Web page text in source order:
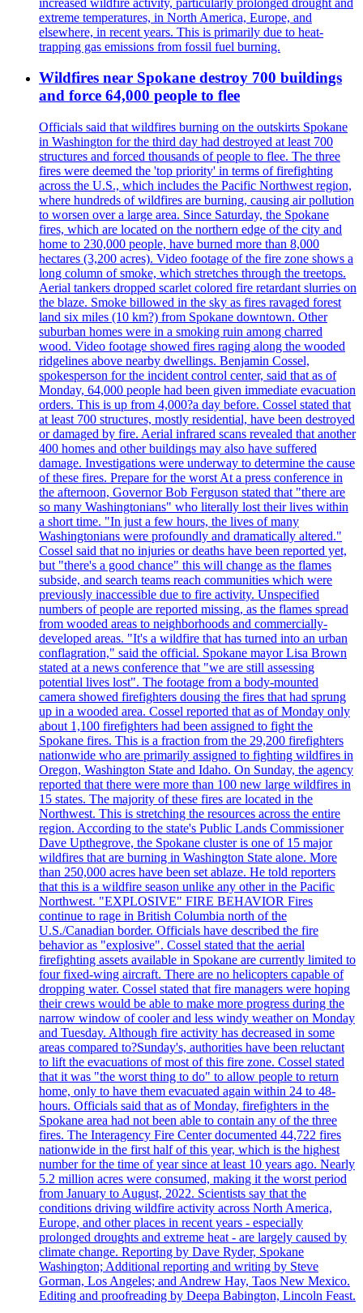
extreme temperatures, in North America, Europe, and
elsewhere, in recent years. This is primarily due to heat-
trapping gas emissions from fossil fuel burning.
Wildfires near Spokane destroy 700 buildings
and force 64,000 people to flee
Officials said that wildfires burning on the outskirts Spokane
in Washington for the third day had destroyed at least 700
structures and forced thousands of people to flee. The three
fires were deemed the 'top priority' in terms of firefighting
across the U.S., which includes the Pacific Northwest region,
where hundreds of wildfires are burning, causing air pollution
to worsen over a large area. Since Saturday, the Spokane
fires, which are located on the northern edge of the city and
home to 230,000 people, have burned more than 8,000
hectares (3,200 acres). Video footage of the fire zone shows a
long column of smoke, which stretches through the treetops.
Aerial tankers dropped scarlet colored fire retardant slurries on
the blaze. Smoke billowed in the sky as fires ravaged forest
land six miles (10 km?) from Spokane downtown. Other
suburban homes were in a smoking ruin among charred
wood. Video footage showed fires raging along the wooded
ridgelines above nearby dwellings. Benjamin Cossel,
spokesperson for the incident control center, said that as of
Monday, 64,000 people had been given immediate evacuation
orders. This is up from 4,000?a day before. Cossel stated that
at least 700 structures, mostly residential, have been destroyed
or damaged by fire. Aerial infrared scans revealed that another
400 homes and other buildings may also have suffered
damage. Investigations were underway to determine the cause
of these fires. Prepare for the worst At a press conference in
the afternoon, Governor Bob Ferguson stated that "there are
so many Washingtonians" who literally lost their lives within
a short time. "In just a few hours, the lives of many
Washingtonians were profoundly and dramatically altered."
Cossel said that no injuries or deaths have been reported yet,
but "there's a good chance" this will change as the flames
subside, and search teams reach communities which were
previously inaccessible due to fire activity. Unspecified
numbers of people are reported missing, as the flames spread
from wooded areas to neighborhoods and commercially-
developed areas. "It's a wildfire that has turned into an urban
conflagration," said the official. Spokane mayor Lisa Brown
stated at a news conference that "we are still assessing
potential lives lost". The footage from a body-mounted
camera showed firefighters dousing the fires that had sprung
up in a wooded area. Cossel reported that as of Monday only
about 1,100 firefighters had been assigned to fight the
Spokane fires. This is a fraction from the 29,200 firefighters
nationwide who are primarily assigned to fighting wildfires in
Oregon, Washington State and Idaho. On Sunday, the agency
reported that there were more than 100 new large wildfires in
15 states. The majority of these fires are located in the
Northwest. This is stretching the resources across the entire
region. According to the state's Public Lands Commissioner
Dave Upthegrove, the Spokane cluster is one of 15 major
wildfires that are burning in Washington State alone. More
than 250,000 acres have been set ablaze. He told reporters
that this is a wildfire season unlike any other in the Pacific
Northwest. "EXPLOSIVE" FIRE BEHAVIOR Fires
continue to rage in British Columbia north of the
U.S./Canadian border. Officials have described the fire
behavior as "explosive". Cossel stated that the aerial
firefighting assets available in Spokane are currently limited to
four fixed-wing aircraft. There are no helicopters capable of
dropping water. Cossel stated that fire managers were hoping
their crews would be able to make more progress during the
narrow window of cooler and less windy weather on Monday
and Tuesday. Although fire activity has decreased in some
areas compared to?Sunday's, authorities have been reluctant
to lift the evacuations of most of this fire zone. Cossel stated
that it was "the worst thing to do" to allow people to return
home, only to have them evacuated again within 24 to 48-
hours. Officials said that as of Monday, firefighters in the
Spokane area had not been able to contain any of the three
fires. The Interagency Fire Center documented 44,722 fires
nationwide in the first half of this year, which is the highest
number for the time of year since at least 10 years ago. Nearly
5.2 million acres were consumed, making it the worst period
from January to August, 2022. Scientists say that the
conditions driving wildfire activity across North America,
Europe, and other places in recent years - especially
prolonged droughts and extreme heat - are largely caused by
climate change. Reporting by Dave Ryder, Spokane
Washington; Additional reporting and writing by Steve
Gorman, Los Angeles; and Andrew Hay, Taos New Mexico.
Editing and proofreading by Deepa Babington, Lincoln Feast.